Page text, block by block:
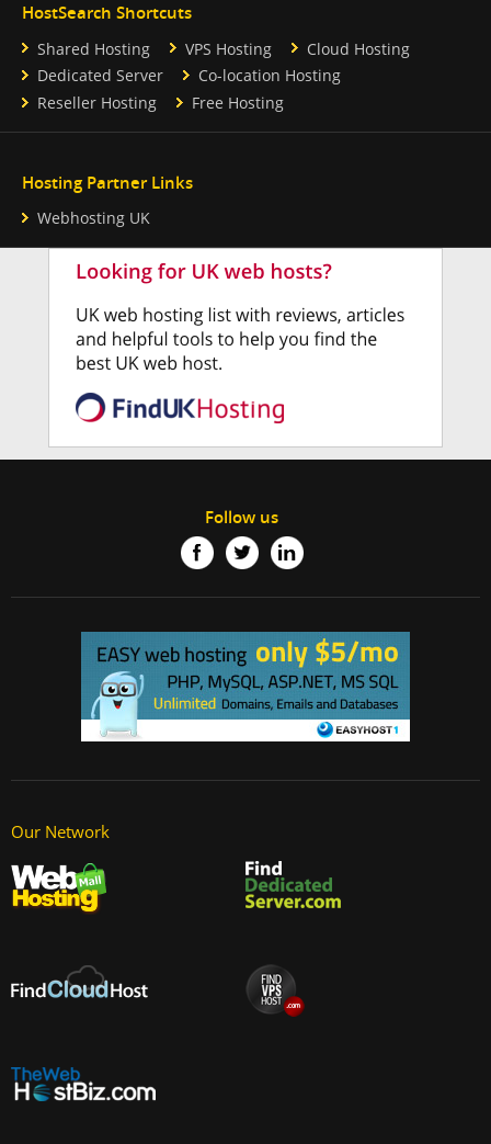
HostSearch Shortcuts
Shared Hosting VPS Hosting
Cloud Hosting
Dedicated Server
Co-location Hosting
Reseller Hosting
Free Hosting
Hosting Partner Links
Webhosting UK
Follow us
Our Network